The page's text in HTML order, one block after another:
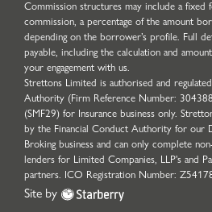
Commission structures may include a fixed
commission, a percentage of the amount
depending on the borrower’s profile. Full
payable, including the calculation and
your engagement with us.
Strettons Limited is authorised and
Authority (Firm Reference Number:
(SMF29) for Insurance business only.
by the Financial Conduct Authority for
Broking business and can only complete
lenders for Limited Companies, LLP's and
partners. ICO Registration Number:
Site by